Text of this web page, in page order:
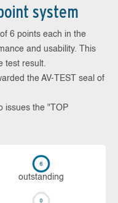
system
6 points each in the
and usability. This
test result.
the AV-TEST seal of
issues the "TOP
out­stan­ding